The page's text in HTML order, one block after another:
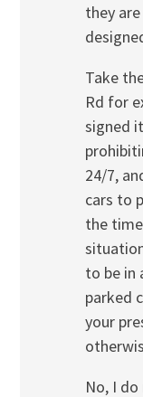
they
Take
Rd for
signed
24/7,
cars to
the
to be in
parked
your
No, I